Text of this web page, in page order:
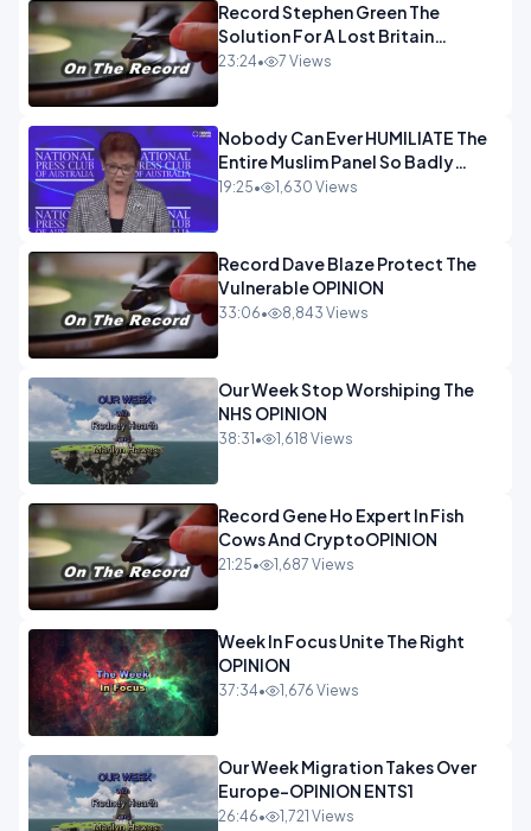
Record Stephen Green The
Solution For A Lost Britain
OPINION iNSPIRE
23:24• 7 Views
Nobody Can Ever HUMILIATE The
Entire Muslim Panel So Badly
OPINION
19:25• 1,630 Views
Record Dave Blaze Protect The
Vulnerable OPINION
33:06• 8,843 Views
Our Week Stop Worshiping The
NHS OPINION
38:31 • 1,618 Views
Record Gene Ho Expert In Fish
Cows And CryptoOPINION
21:25• 1,687 Views
Week In Focus Unite The Right
OPINION
37:34• 1,676 Views
Our Week Migration Takes Over
Europe-OPINION ENTS1
26:46• 1,721 Views